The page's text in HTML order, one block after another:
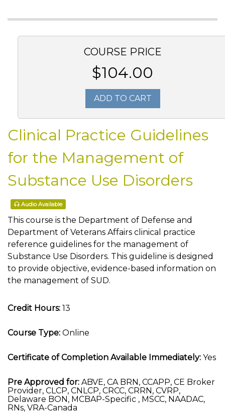
COURSE PRICE
$104.00
ADD TO CART
Clinical Practice Guidelines
for the Management of
Substance Use Disorders
Audio Available
This course is the Department of Defense and
Department of Veterans Affairs clinical practice
reference guidelines for the management of
Substance Use Disorders. This guideline is designed
to provide objective, evidence-based information on
the management of SUD.
Credit Hours: 13
Course Type: Online
Certificate of Completion Available Immediately: Yes
Pre Approved for: ABVE, CA BRN, CCAPP, CE Broker
Provider, CLCP, CNLCP, CRCC, CRRN, CVRP,
Delaware BON, MCBAP-Specific , MSCC, NAADAC,
RNs, VRA-Canada